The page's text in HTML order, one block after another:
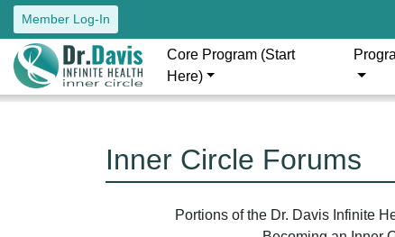
Member Log-In
Core Program (Start
Here)
Inner Circle Forums
Portions of the Dr. Davis Infinite